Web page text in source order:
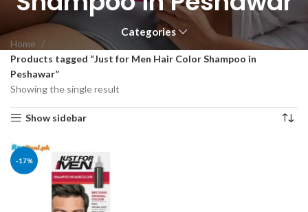
Categories
Home
Products tagged “Just for Men Hair Color Shampoo in
Peshawar”
Showing the single result
Show sidebar
-17%